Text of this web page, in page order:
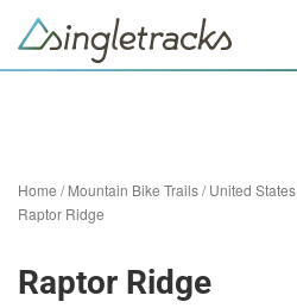
Home /Mountain Bike Trails/United States
Raptor Ridge
Raptor Ridge